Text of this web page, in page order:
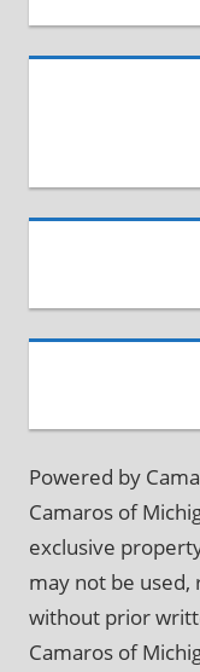
Powered by
Camaros of
exclusive
may not be
without prior
Camaros of